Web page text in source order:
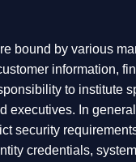
bound by various
information,
to institute
In
security
credentials,